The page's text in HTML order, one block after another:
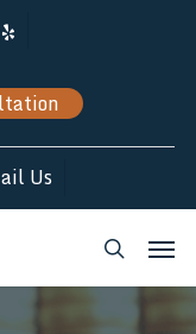
Yelp
Us
search